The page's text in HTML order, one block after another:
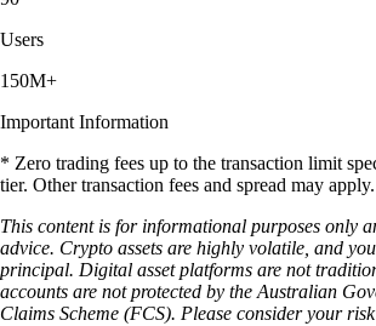
Users
150M+
Important Information
* Zero trading fees up to the transaction limit
tier. Other transaction fees and spread may apply.
This content is for informational purposes only
advice. Crypto assets are highly volatile, and
principal. Digital asset platforms are not
accounts are not protected by the Australian
Claims Scheme (FCS). Please consider your